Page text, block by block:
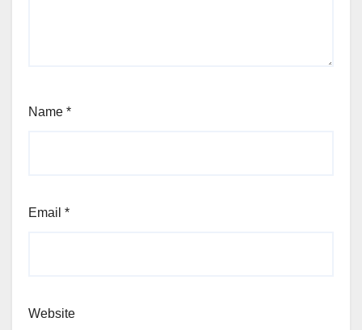
Name *
Email *
Website